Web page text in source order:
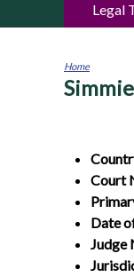
Legal
You
Home
Court
Date
Judge